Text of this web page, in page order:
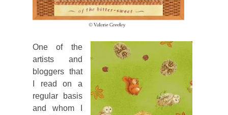
One of the
artists and
bloggers that
I read on a
regular basis
and whom I